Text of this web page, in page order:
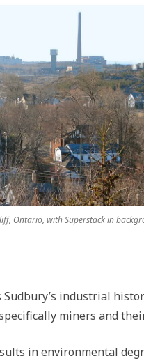
Ontario, with Superstack in
Sudbury’s industrial
miners and
in environmental